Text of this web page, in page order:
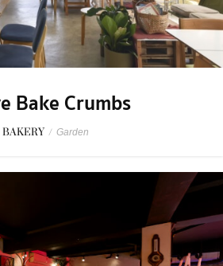
Bake Crumbs
BAKERY / Garden